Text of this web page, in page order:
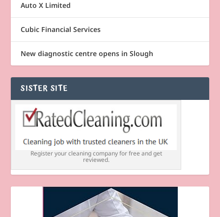
Auto X Limited
Cubic Financial Services
New diagnostic centre opens in Slough
SISTER SITE
Register your cleaning company for free and get
reviewed.